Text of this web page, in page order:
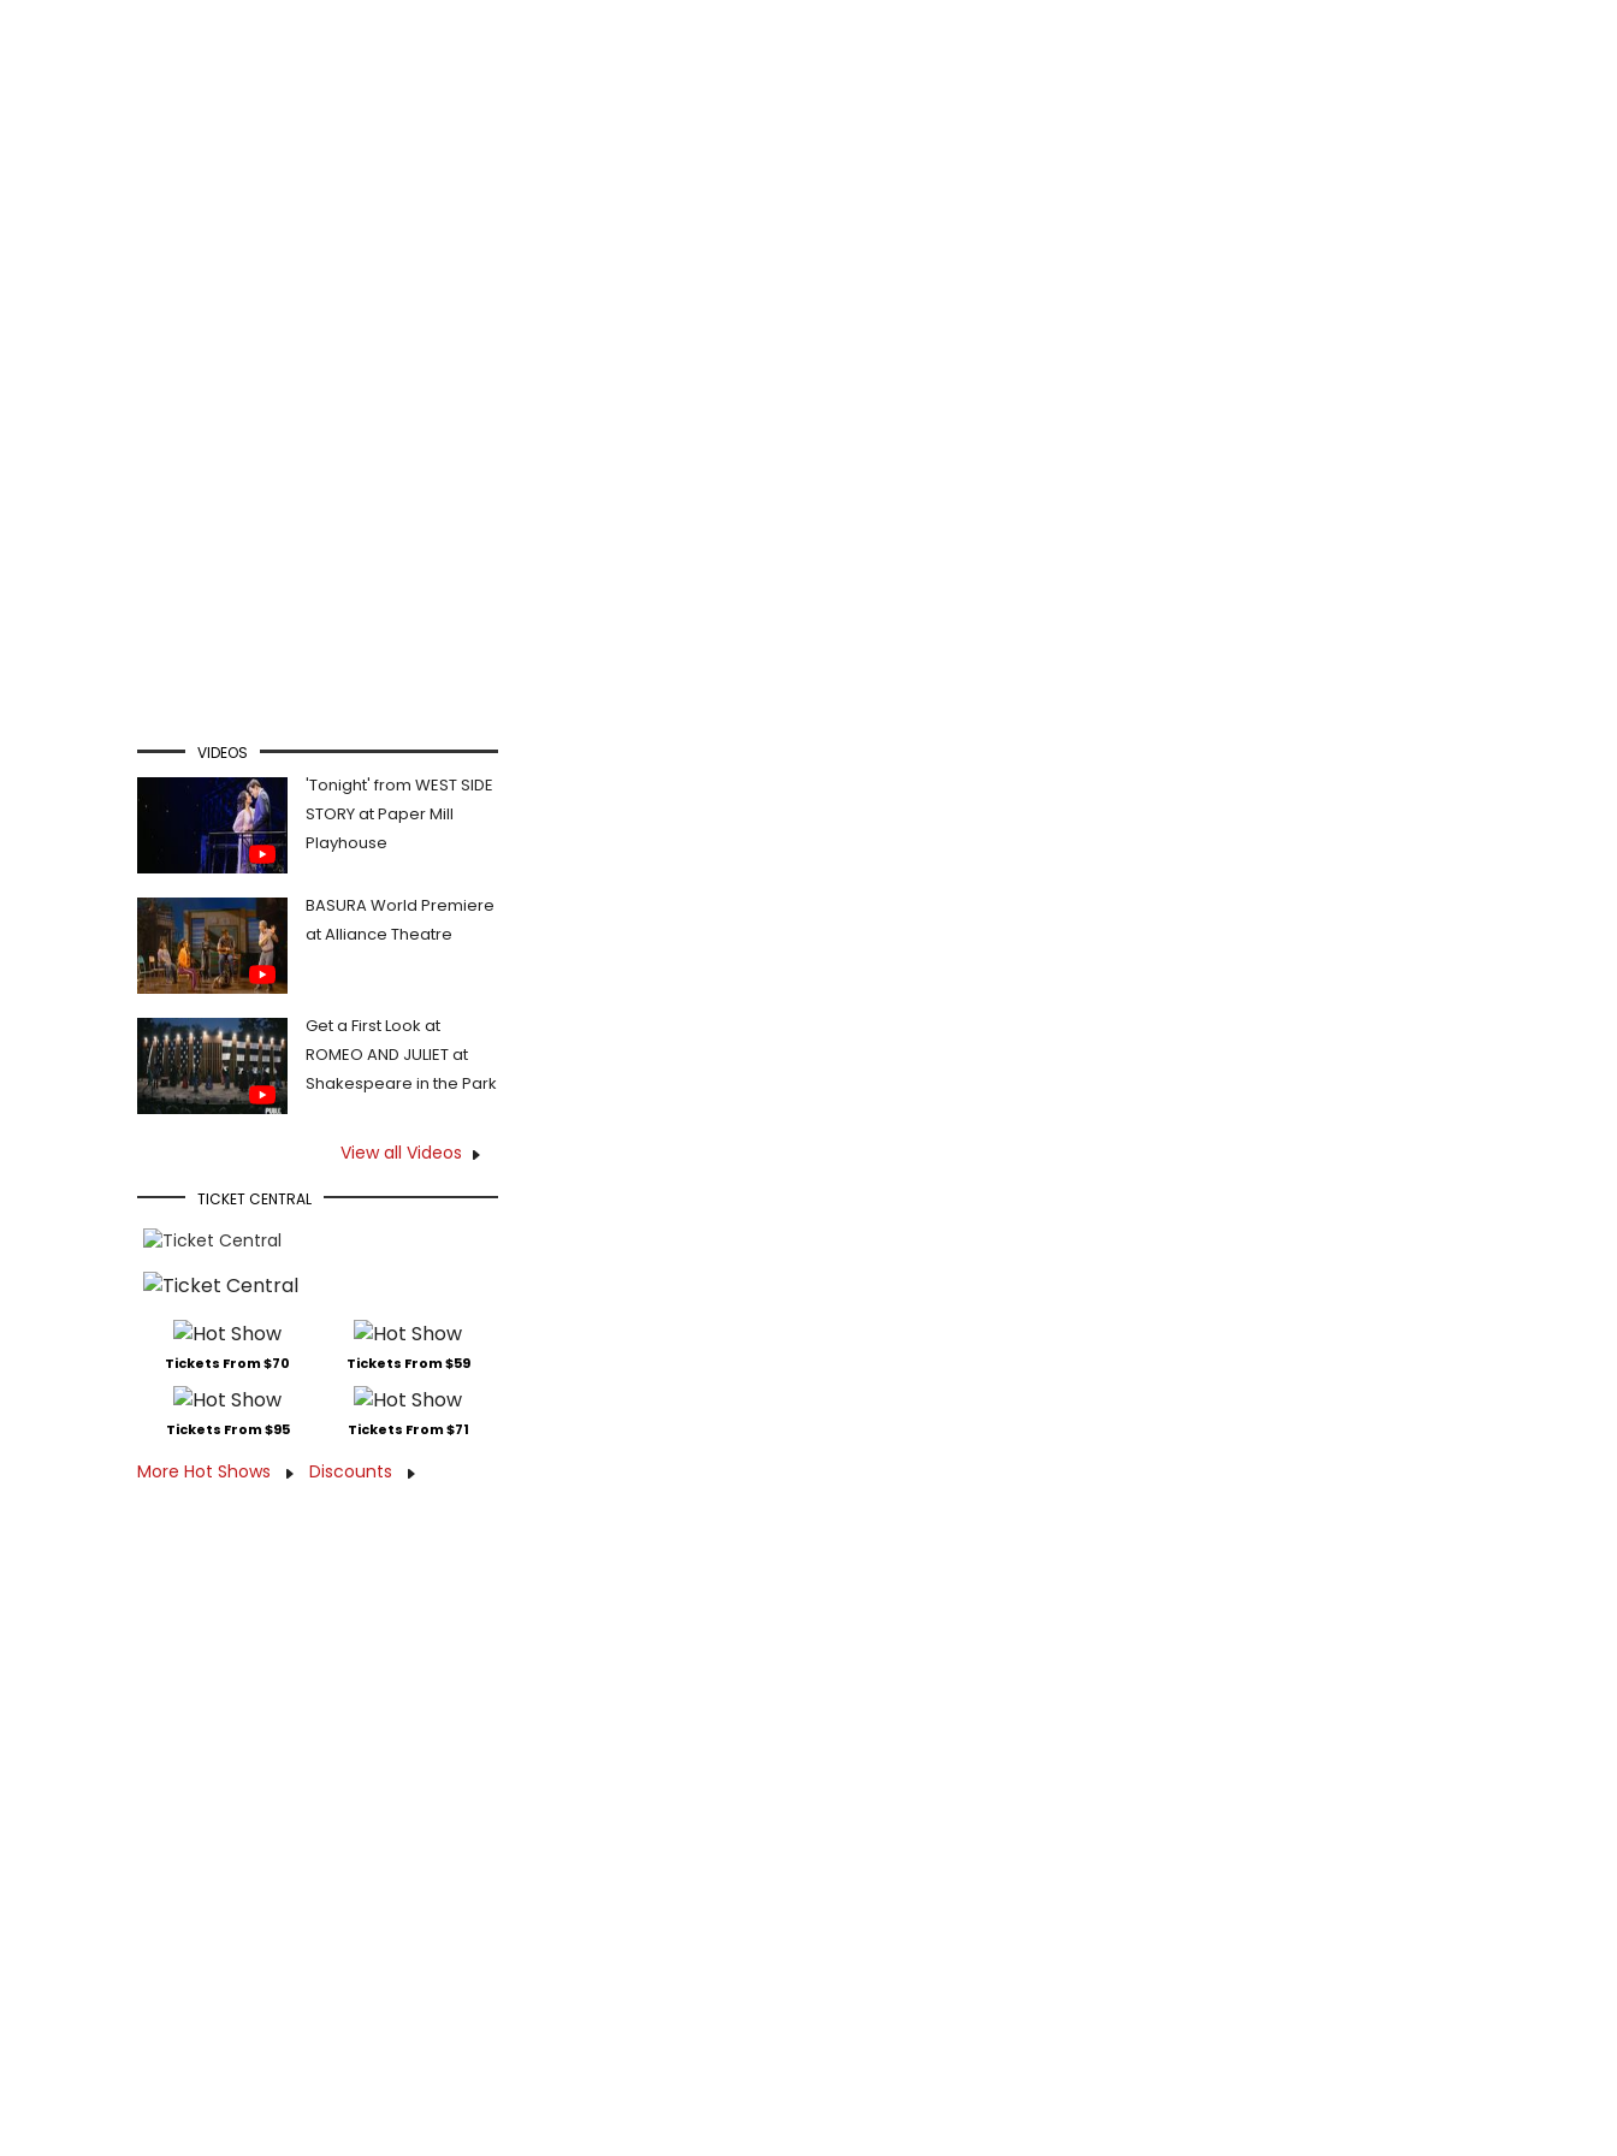
VIDEOS
'Tonight' from WEST SIDE
STORY at Paper Mill
Playhouse
BASURA World Premiere
at Alliance Theatre
Get a First Look at
ROMEO AND JULIET at
Shakespeare in the Park
View all Videos
TICKET CENTRAL
Tickets From $70 Tickets From $59
Tickets From $95 Tickets From $71
More Hot Shows Discounts